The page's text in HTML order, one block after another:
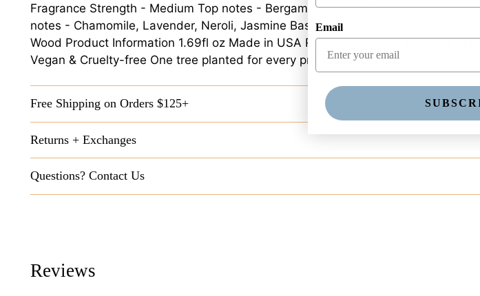
Fragrance Strength - Medium Top notes - Bergamot, Orange Blossom, Citrus
notes - Chamomile, Lavender, Neroli, Jasmine Base notes -White Musk, Amber,
Wood Product Information 1.69fl oz Made in USA Recyclable packaging 98%
Vegan & Cruelty-free One tree planted for every product sold
Free Shipping on Orders $125+
Returns + Exchanges
Questions? Contact Us
Reviews
Email